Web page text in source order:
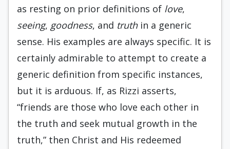
as resting on prior definitions of love,
seeing, goodness, and truthin a generic
sense. His examples are always specific. It is
certainly admirable to attempt to create a
generic definition from specific instances,
but it is arduous. If, as Rizzi asserts,
“friends are those who love each other in
the truth and seek mutual growth in the
truth,” then Christ and His redeemed